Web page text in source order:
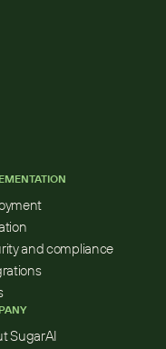
and compliance
SugarAI